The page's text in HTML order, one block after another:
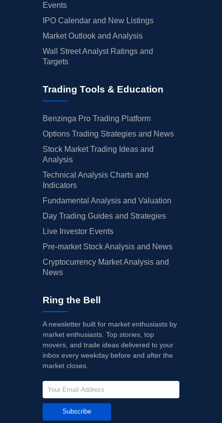
Events
IPO Calendar and New Listings
Market Outlook and Analysis
Wall Street Analyst Ratings and
Targets
Trading Tools & Education
Benzinga Pro Trading Platform
Options Trading Strategies and News
Stock Market Trading Ideas and
Analysis
Technical Analysis Charts and
Indicators
Fundamental Analysis and Valuation
Day Trading Guides and Strategies
Live Investor Events
Pre-market Stock Analysis and News
Cryptocurrency Market Analysis and
News
Ring the Bell
A newsletter built for market enthusiasts by
market enthusiasts. Top stories, top
movers, and trade ideas delivered to your
inbox every weekday before and after the
market closes.
Subscribe